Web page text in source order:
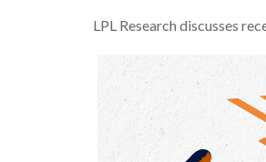
LPL Research discusses